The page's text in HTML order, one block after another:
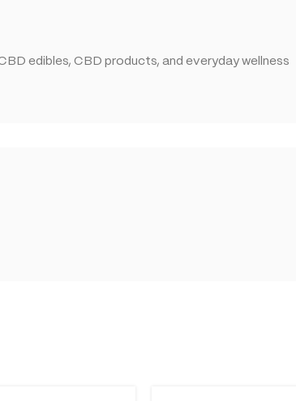
edibles, CBD products, and everyday wellness